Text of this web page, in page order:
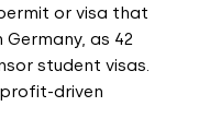
or visa that
as 42
student visas.
driven